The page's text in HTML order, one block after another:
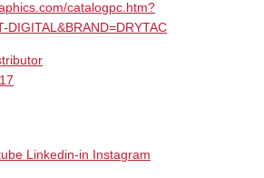
catalogpc.htm?
DIGITAL&BRAND=DRYTAC
17
Linkedin-in
Instagram